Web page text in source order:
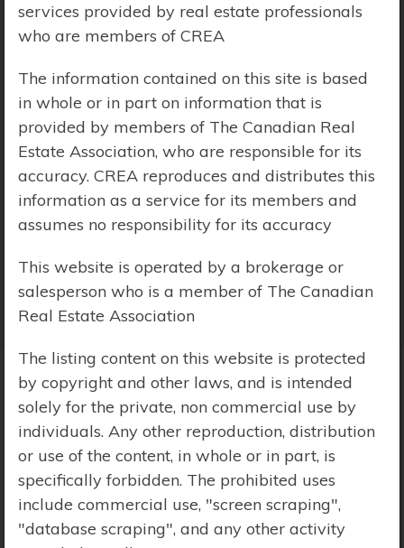
Search Results
services provided by real estate professionals
who are members of CREA
The information contained on this site is based
in whole or in part on information that is
provided by members of The Canadian Real
Estate Association, who are responsible for its
accuracy. CREA reproduces and distributes this
information as a service for its members and
assumes no responsibility for its accuracy
This website is operated by a brokerage or
salesperson who is a member of The Canadian
Real Estate Association
The listing content on this website is protected
by copyright and other laws, and is intended
solely for the private, non commercial use by
individuals. Any other reproduction, distribution
or use of the content, in whole or in part, is
specifically forbidden. The prohibited uses
include commercial use, "screen scraping",
"database scraping", and any other activity